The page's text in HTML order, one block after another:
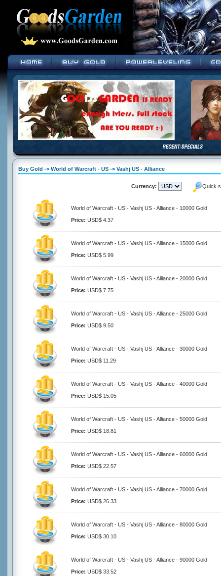
Buy Gold -> World of Warcraft - US -> Vashj US - Alliance
Currency: Quick
World of Warcraft - US - Vashj US - Alliance - 10000 Gold
Price: USD$ 4.37
World of Warcraft - US - Vashj US - Alliance - 15000 Gold
Price: USD$ 5.99
World of Warcraft - US - Vashj US - Alliance - 20000 Gold
Price: USD$ 7.75
World of Warcraft - US - Vashj US - Alliance - 25000 Gold
Price: USD$ 9.50
World of Warcraft - US - Vashj US - Alliance - 30000 Gold
Price: USD$ 11.29
World of Warcraft - US - Vashj US - Alliance - 40000 Gold
Price: USD$ 15.05
World of Warcraft - US - Vashj US - Alliance - 50000 Gold
Price: USD$ 18.81
World of Warcraft - US - Vashj US - Alliance - 60000 Gold
Price: USD$ 22.57
World of Warcraft - US - Vashj US - Alliance - 70000 Gold
Price: USD$ 26.33
World of Warcraft - US - Vashj US - Alliance - 80000 Gold
Price: USD$ 30.10
World of Warcraft - US - Vashj US - Alliance - 90000 Gold
Price: USD$ 33.52